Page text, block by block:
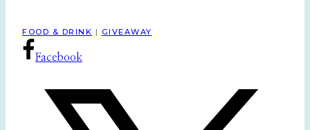
FOOD & DRINK | GIVEAWAY
Facebook